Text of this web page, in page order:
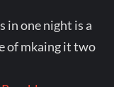
in one night is a
of mkaing it two